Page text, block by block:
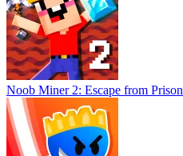
Noob Miner 2: Escape from Prison